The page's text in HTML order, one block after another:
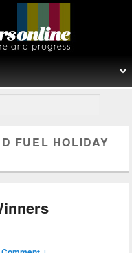
FUEL HOLIDAY